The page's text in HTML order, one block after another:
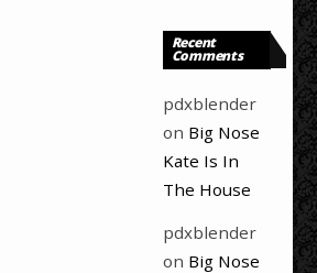
Recent
Comments
pdxblender
on Big Nose
Kate Is In
The House
pdxblender
on Big Nose